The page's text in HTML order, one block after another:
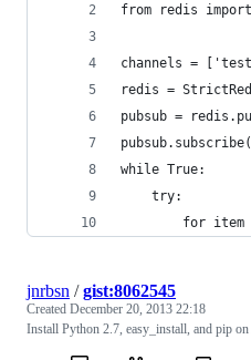
from redis
channels =
redis =
pubsub =
while True:
    try:
for item
jnrbsn /gist:8062545
Created December 20, 2013 22:18
Install Python 2.7, easy_install, and pip